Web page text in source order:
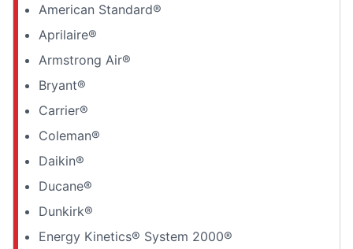
American Standard®
Aprilaire®
Armstrong Air®
Bryant®
Carrier®
Coleman®
Daikin®
Ducane®
Dunkirk®
Energy Kinetics® System 2000®